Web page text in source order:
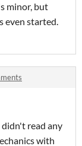
minor, but
even started.
read any
with